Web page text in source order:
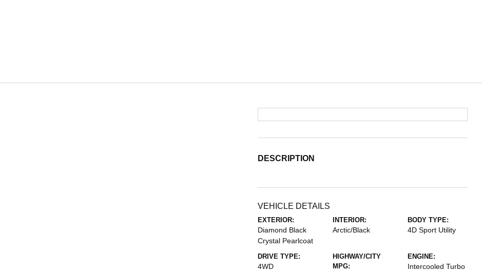
DESCRIPTION
VEHICLE DETAILS
EXTERIOR:
Diamond Black
Crystal Pearlcoat
INTERIOR:
Arctic/Black
BODY TYPE:
4D Sport Utility
DRIVE TYPE:
4WD
HIGHWAY/CITY
MPG:
ENGINE:
Intercooled Turbo